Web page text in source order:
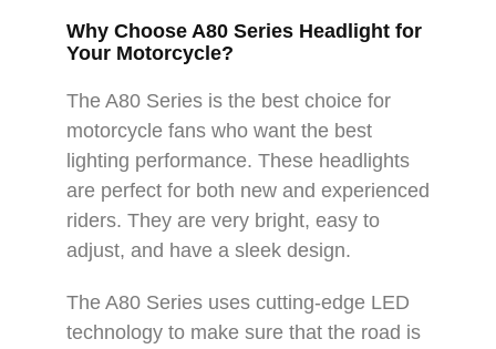
Why Choose A80 Series Headlight for
Your Motorcycle?
The A80 Series is the best choice for
motorcycle fans who want the best
lighting performance. These headlights
are perfect for both new and experienced
riders. They are very bright, easy to
adjust, and have a sleek design.
The A80 Series uses cutting-edge LED
technology to make sure that the road is